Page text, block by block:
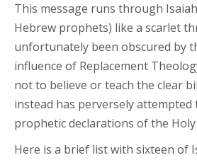
This message runs through
Hebrew prophets) like a scarlet
unfortunately been obscured by
influence of Replacement
not to believe or teach the clear
instead has perversely
prophetic declarations of the
Here is a brief list with sixteen of